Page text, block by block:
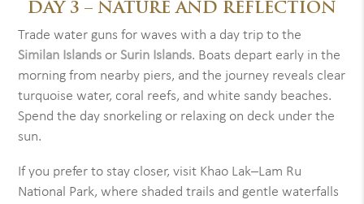
DAY 3 – NATURE AND REFLECTION
Trade water guns for waves with a day trip to the
Similan Islands orSurin Islands. Boats depart early in the
morning from nearby piers, and the journey reveals clear
turquoise water, coral reefs, and white sandy beaches.
Spend the day snorkeling or relaxing on deck under the
sun.
If you prefer to stay closer, visit Khao Lak–Lam Ru
National Park, where shaded trails and gentle waterfalls